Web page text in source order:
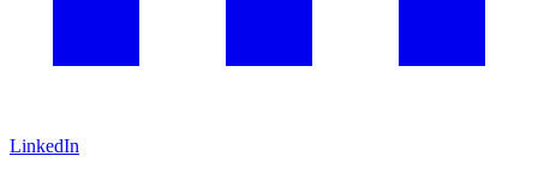
LinkedIn